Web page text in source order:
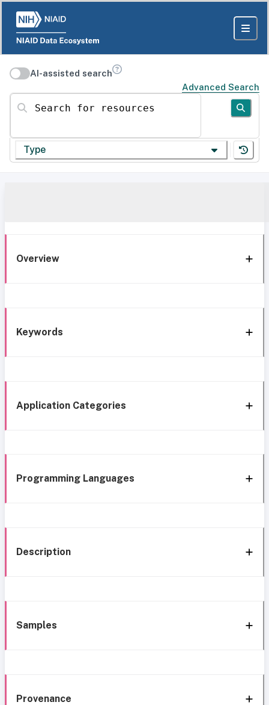
AI-assisted search
Advanced Search
Search for resources
Type
Overview
Keywords
Application Categories
Programming Languages
Description
Samples
Provenance